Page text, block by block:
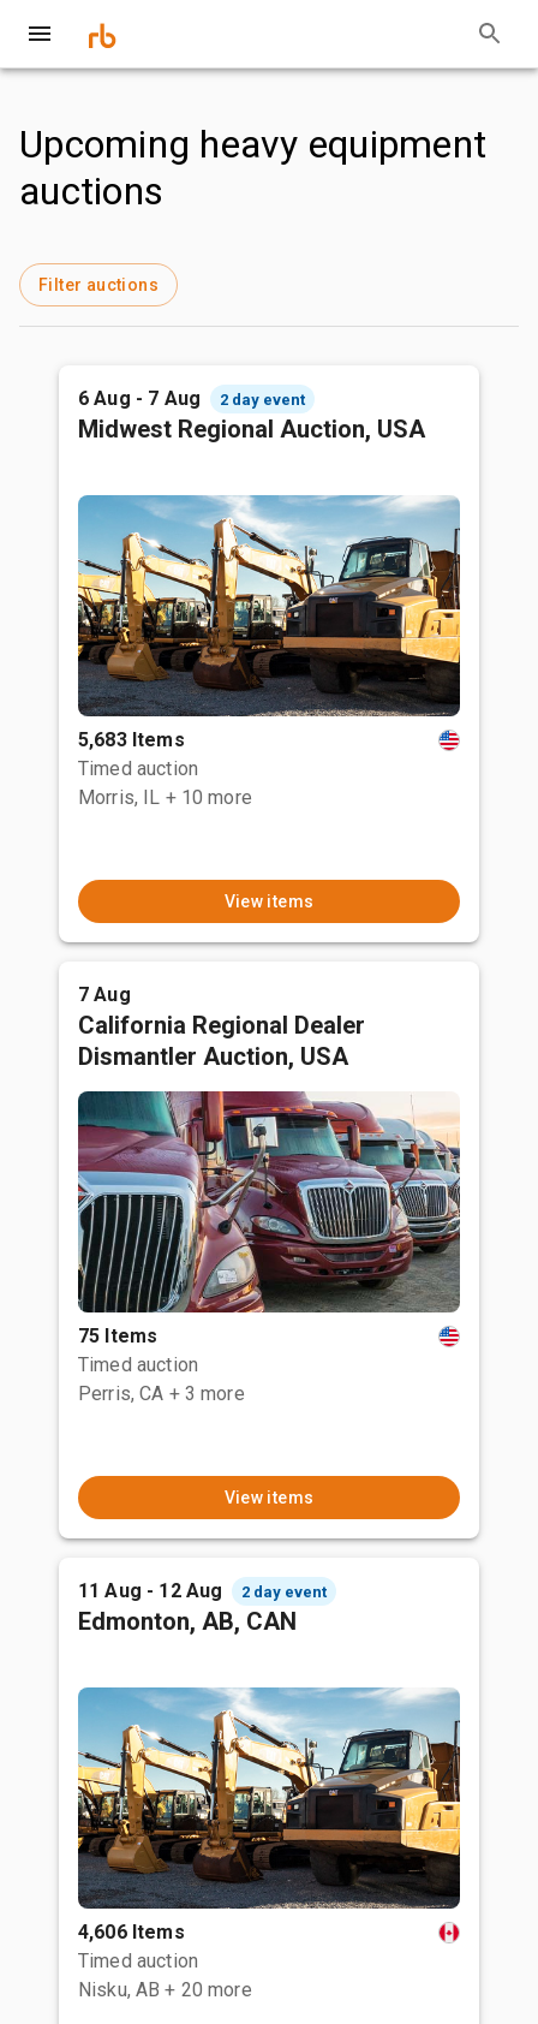
Upcoming heavy equipment
auctions
Filter auctions
6 Aug - 7 Aug 2 day event
Midwest Regional Auction, USA
5,683 Items
Timed auction
Morris, IL + 10 more
View items
7 Aug
California Regional Dealer
Dismantler Auction, USA
75 Items
Timed auction
Perris, CA + 3 more
View items
11 Aug - 12 Aug 2 day event
Edmonton, AB, CAN
4,606 Items
Timed auction
Nisku, AB + 20 more